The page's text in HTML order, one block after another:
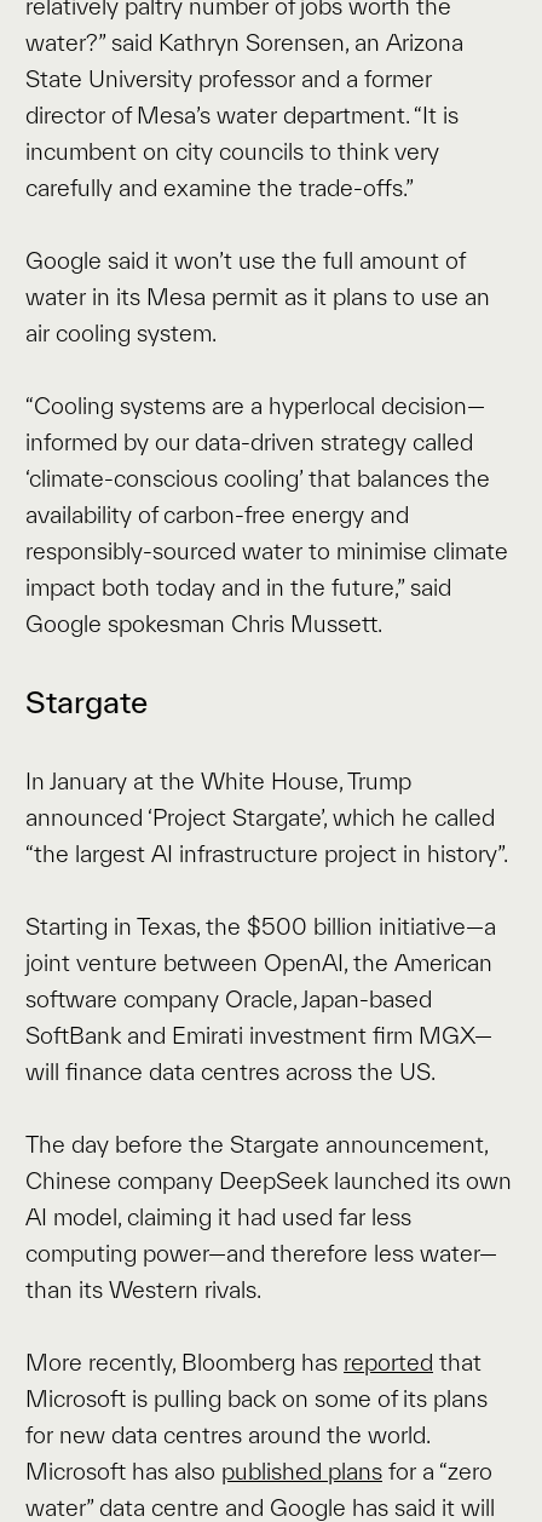
relatively paltry number of jobs worth the
water?” said Kathryn Sorensen, an Arizona
State University professor and a former
director of Mesa’s water department. “It is
incumbent on city councils to think very
carefully and examine the trade-offs.”
Google said it won’t use the full amount of
water in its Mesa permit as it plans to use an
air cooling system.
“Cooling systems are a hyperlocal decision—
informed by our data-driven strategy called
‘climate-conscious cooling’ that balances the
availability of carbon-free energy and
responsibly-sourced water to minimise climate
impact both today and in the future,” said
Google spokesman Chris Mussett.
Stargate
In January at the White House, Trump
announced ‘Project Stargate’, which he called
“the largest AI infrastructure project in history”.
Starting in Texas, the $500 billion initiative—a
joint venture between OpenAI, the American
software company Oracle, Japan-based
SoftBank and Emirati investment firm MGX—
will finance data centres across the US.
The day before the Stargate announcement,
Chinese company DeepSeek launched its own
AI model, claiming it had used far less
computing power—and therefore less water—
than its Western rivals.
More recently, Bloomberg has reported that
Microsoft is pulling back on some of its plans
for new data centres around the world.
Microsoft has also published plans for a “zero
water” data centre and Google has said it will